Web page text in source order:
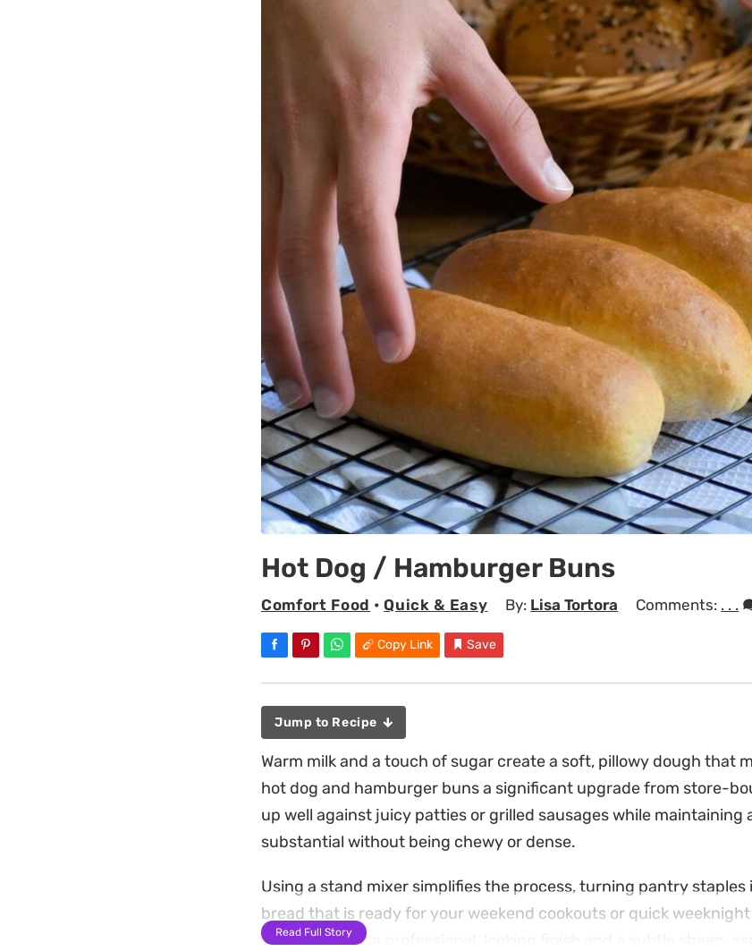
Hot Dog / Hamburger Buns
Comfort Food •Quick & Easy By: Lisa Tortora Comments: . . .
Copy Link Save
Jump to Recipe
Warm milk and a touch of sugar create a soft, pillowy dough that
hot dog and hamburger buns a significant upgrade from store-
up well against juicy patties or grilled sausages while
substantial without being chewy or dense.
Using a stand mixer simplifies the process, turning pantry
bread that is ready for your weekend cookouts or quick
wash provides a professional-looking finish and a subtle sheen,
Read Full Story